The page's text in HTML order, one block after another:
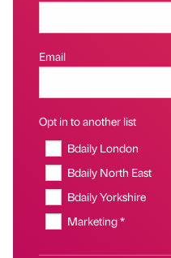
Email
Opt in to another list
Bdaily London
Bdaily North East
Bdaily Yorkshire
Marketing *